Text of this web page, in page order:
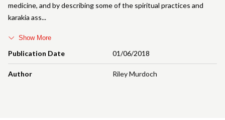
Publication Date 01/06/2018
Author Riley Murdoch
medicine, and by describing some of the spiritual practices and
karakia ass
Show More